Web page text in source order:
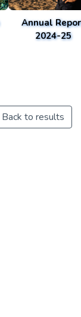
Annual
2024-25
Back to results